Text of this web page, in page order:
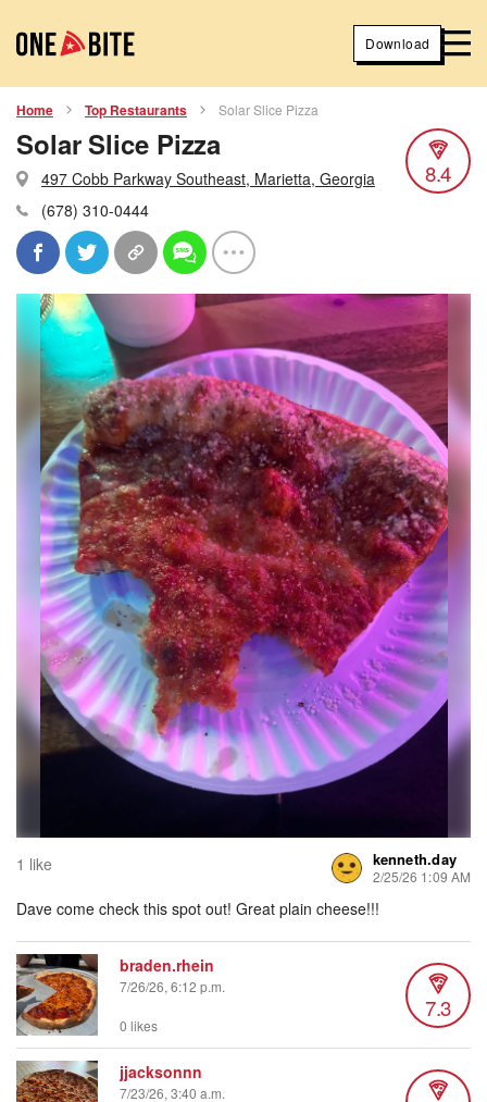
Download
Home Top Restaurants Solar Slice Pizza
Solar Slice Pizza
497 Cobb Parkway Southeast, Marietta, Georgia
(678) 310-0444
8.4
1 like kenneth.day
2/25/26 1:09 AM
Dave come check this spot out! Great plain cheese!!!
braden.rhein
7/26/26, 6:12 p.m.
7.3
0 likes
jjacksonnn
7/23/26, 3:40 a.m.